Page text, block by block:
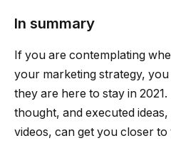
In summary
If you are contemplating
your marketing strategy,
they are here to stay in
thought, and executed
videos, can get you closer